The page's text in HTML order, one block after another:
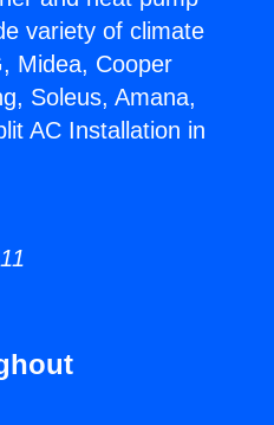
variety of climate
Midea, Cooper
Soleus, Amana,
AC Installation in